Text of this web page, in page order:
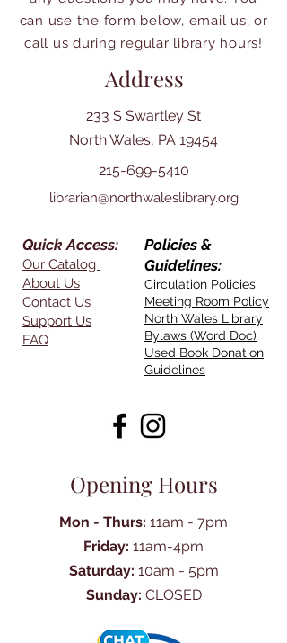
can use the form below, email us, or
call us during regular library hours!
Address
233 S Swartley St
North Wales, PA 19454
215-699-5410
librarian@northwaleslibrary.org
Quick Access:
Our Catalog
About Us
Contact Us
Support Us
FAQ
Policies &
Guidelines:
Circulation Policies
Meeting Room Policy
North Wales Library
Bylaws (Word Doc)
Used Book Donation
Guidelines
Opening Hours
Mon - Thurs: 11am - 7pm
Friday: 11am-4pm
Saturday: 10am - 5pm
Sunday: CLOSED